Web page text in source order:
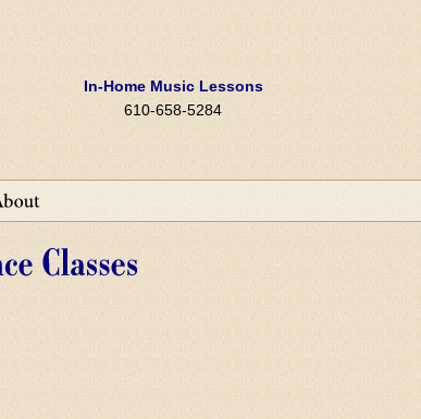
In-Home Music Lessons
610-658-5284